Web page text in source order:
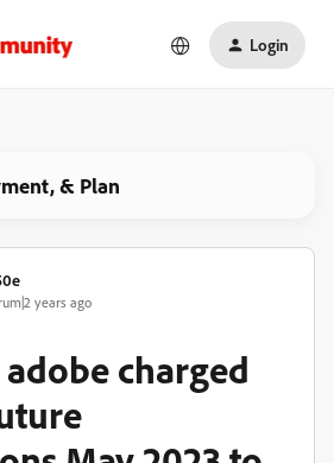
Login
& Plan
years ago
charged